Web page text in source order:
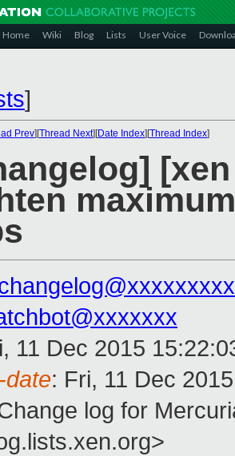
Home Wiki Blog Lists User Voice
]
Prev][Thread Next][Date Index][Thread Index]
11 Dec 2015
date: Fri, 11 Dec
log for